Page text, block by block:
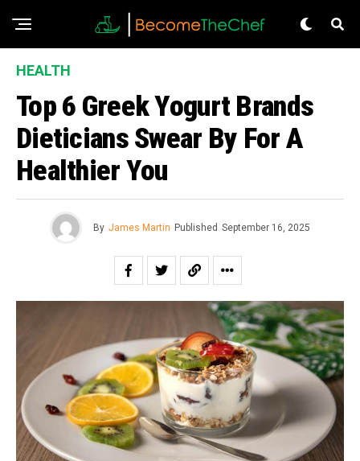
HEALTH
Top 6 Greek Yogurt Brands
Dieticians Swear By For A
Healthier You
By James Martin Published September 16, 2025